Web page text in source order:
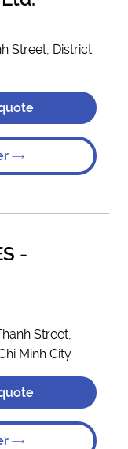
Street, District
-
Street,
Minh City